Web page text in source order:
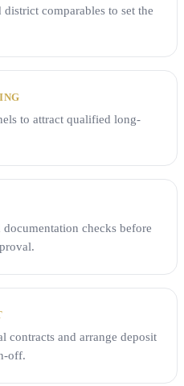
district comparables to set the
to attract qualified long-
checks before
contracts and arrange deposit
off.